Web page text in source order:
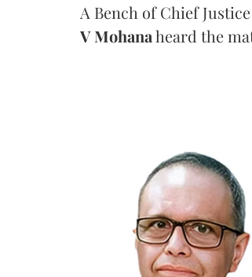
A Bench of Chief
V Mohanaheard the